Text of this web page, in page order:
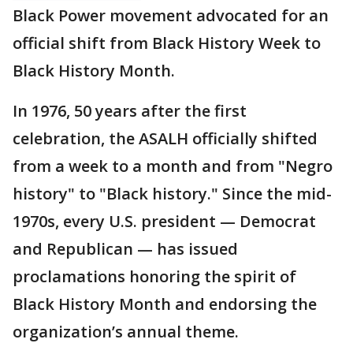
Black Power movement advocated for an
official shift from Black History Week to
Black History Month.
In 1976, 50 years after the first
celebration, the ASALH officially shifted
from a week to a month and from "Negro
history" to "Black history." Since the mid-
1970s, every U.S. president — Democrat
and Republican — has issued
proclamations honoring the spirit of
Black History Month and endorsing the
organization’s annual theme.